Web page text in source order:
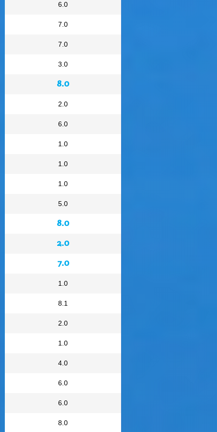
6.0
7.0
7.0
3.0
8.0
2.0
6.0
1.0
1.0
1.0
5.0
8.0
2.0
7.0
1.0
8.1
2.0
1.0
4.0
6.0
6.0
8.0